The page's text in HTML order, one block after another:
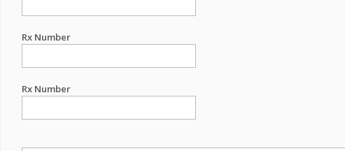
Rx Number
Rx Number